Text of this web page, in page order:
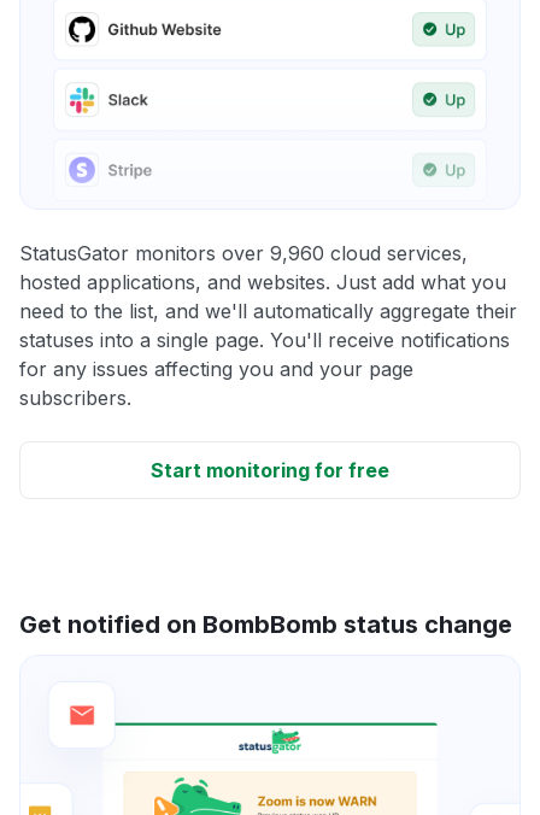
StatusGator monitors over 9,960 cloud services,
hosted applications, and websites. Just add what you
need to the list, and we'll automatically aggregate their
statuses into a single page. You'll receive notifications
for any issues affecting you and your page
subscribers.
Start monitoring for free
Get notified on BombBomb status change